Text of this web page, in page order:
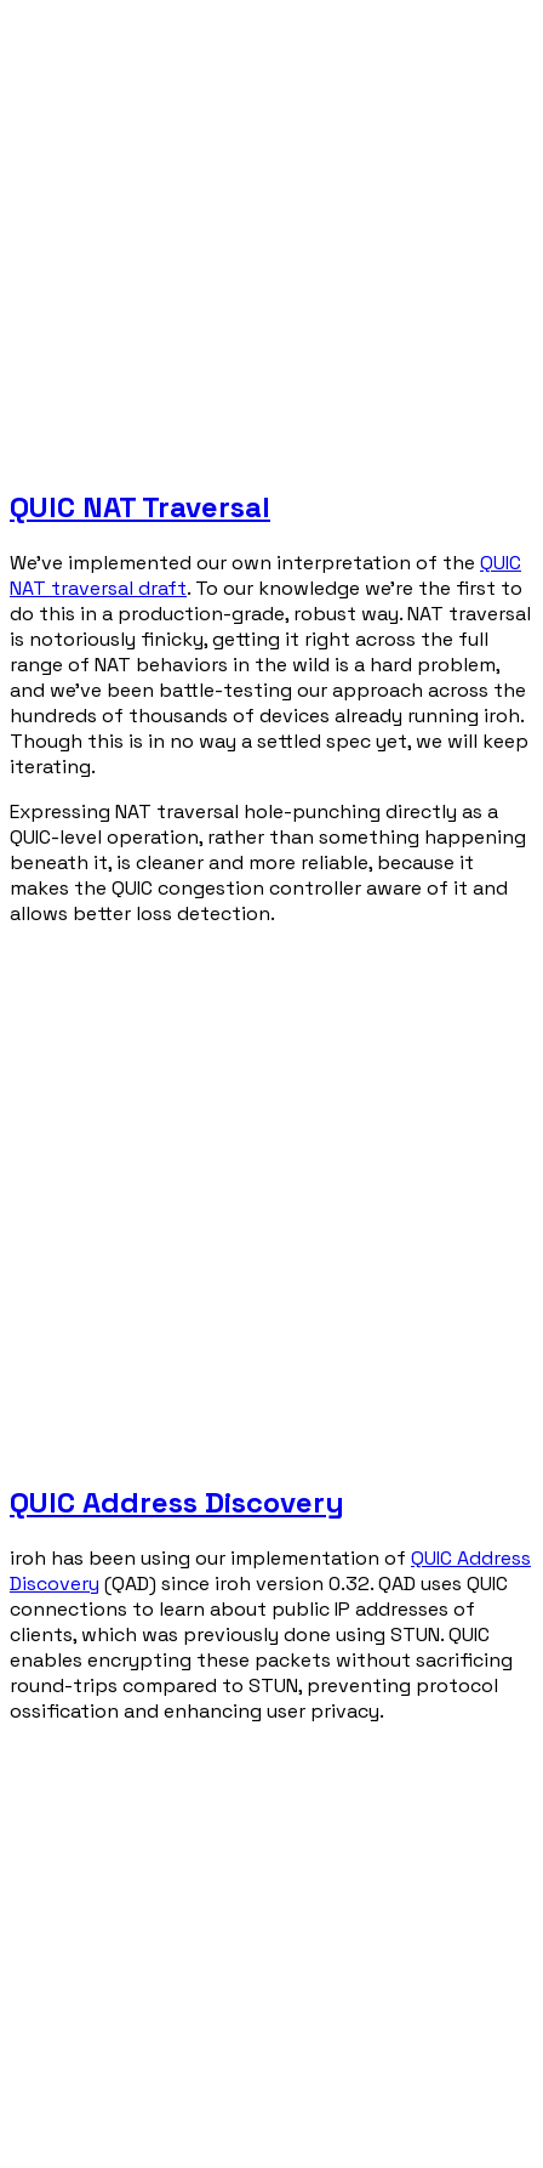
QUIC NAT Traversal
We've implemented our own interpretation of the QUIC
NAT traversal draft. To our knowledge we're the first to
do this in a production-grade, robust way. NAT traversal
is notoriously finicky, getting it right across the full
range of NAT behaviors in the wild is a hard problem,
and we've been battle-testing our approach across the
hundreds of thousands of devices already running iroh.
Though this is in no way a settled spec yet, we will keep
iterating.
Expressing NAT traversal hole-punching directly as a
QUIC-level operation, rather than something happening
beneath it, is cleaner and more reliable, because it
makes the QUIC congestion controller aware of it and
allows better loss detection.
QUIC Address Discovery
iroh has been using our implementation of QUIC Address
Discovery (QAD) since iroh version 0.32. QAD uses QUIC
connections to learn about public IP addresses of
clients, which was previously done using STUN. QUIC
enables encrypting these packets without sacrificing
round-trips compared to STUN, preventing protocol
ossification and enhancing user privacy.